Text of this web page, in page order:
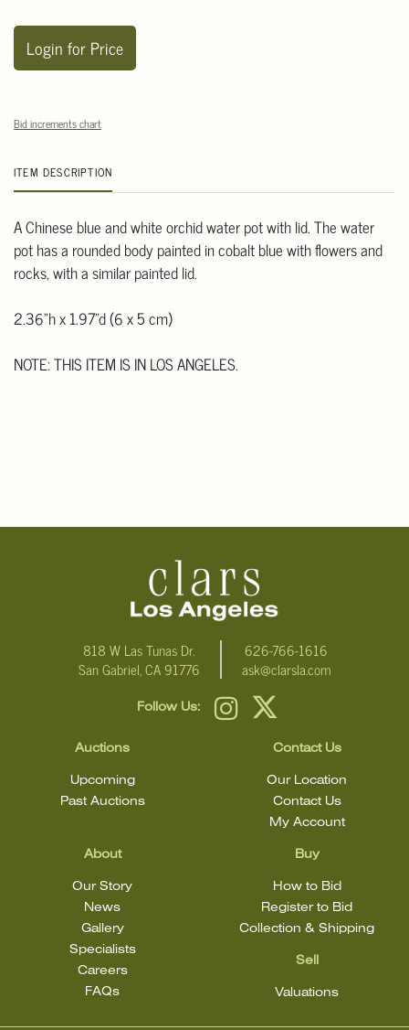
Login for Price
Bid increments chart
ITEM DESCRIPTION
A Chinese blue and white orchid water pot with lid. The water
pot has a rounded body painted in cobalt blue with flowers and
rocks, with a similar painted lid.
2.36"h x 1.97"d (6 x 5 cm)
NOTE: THIS ITEM IS IN LOS ANGELES.
818 W Las Tunas Dr.
San Gabriel, CA 91776
626-766-1616
ask@clarsla.com
Follow Us:
Auctions
Upcoming
Past Auctions
About
Our Story
News
Gallery
Specialists
Careers
FAQs
Buy
How to Bid
Register to Bid
Collection & Shipping
Sell
Valuations
Contact Us
Our Location
Contact Us
My Account